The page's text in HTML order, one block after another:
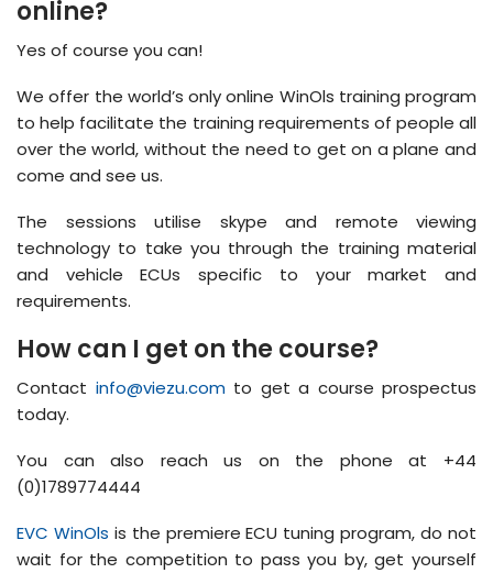
online?
Yes of course you can!
We offer the world’s only online WinOls training program
to help facilitate the training requirements of people all
over the world, without the need to get on a plane and
come and see us.
The sessions utilise skype and remote viewing
technology to take you through the training material
and vehicle ECUs specific to your market and
requirements.
How can I get on the course?
Contact info@viezu.comto get a course prospectus
today.
You can also reach us on the phone at +44
(0)1789774444
EVC WinOls is the premiere ECU tuning program, do not
wait for the competition to pass you by, get yourself